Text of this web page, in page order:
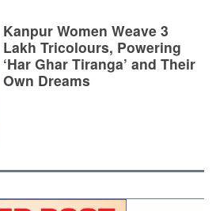
Kanpur Women Weave 3
Lakh Tricolours, Powering
‘Har Ghar Tiranga’ and Their
Own Dreams